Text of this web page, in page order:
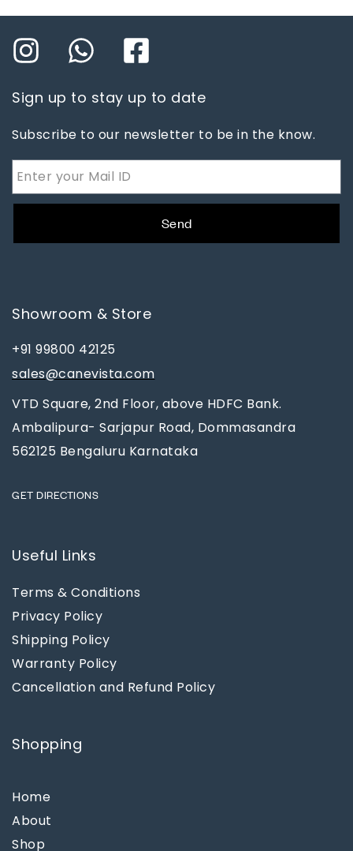
Sign up to stay up to date
Subscribe to our newsletter to be in the know.
Send
Showroom & Store
+91 99800 42125
sales@canevista.com
VTD Square, 2nd Floor, above HDFC Bank.
Ambalipura- Sarjapur Road, Dommasandra
562125 Bengaluru Karnataka
GET DIRECTIONS
Useful Links
Terms & Conditions
Privacy Policy
Shipping Policy
Warranty Policy
Cancellation and Refund Policy
Shopping
Home
About
Shop